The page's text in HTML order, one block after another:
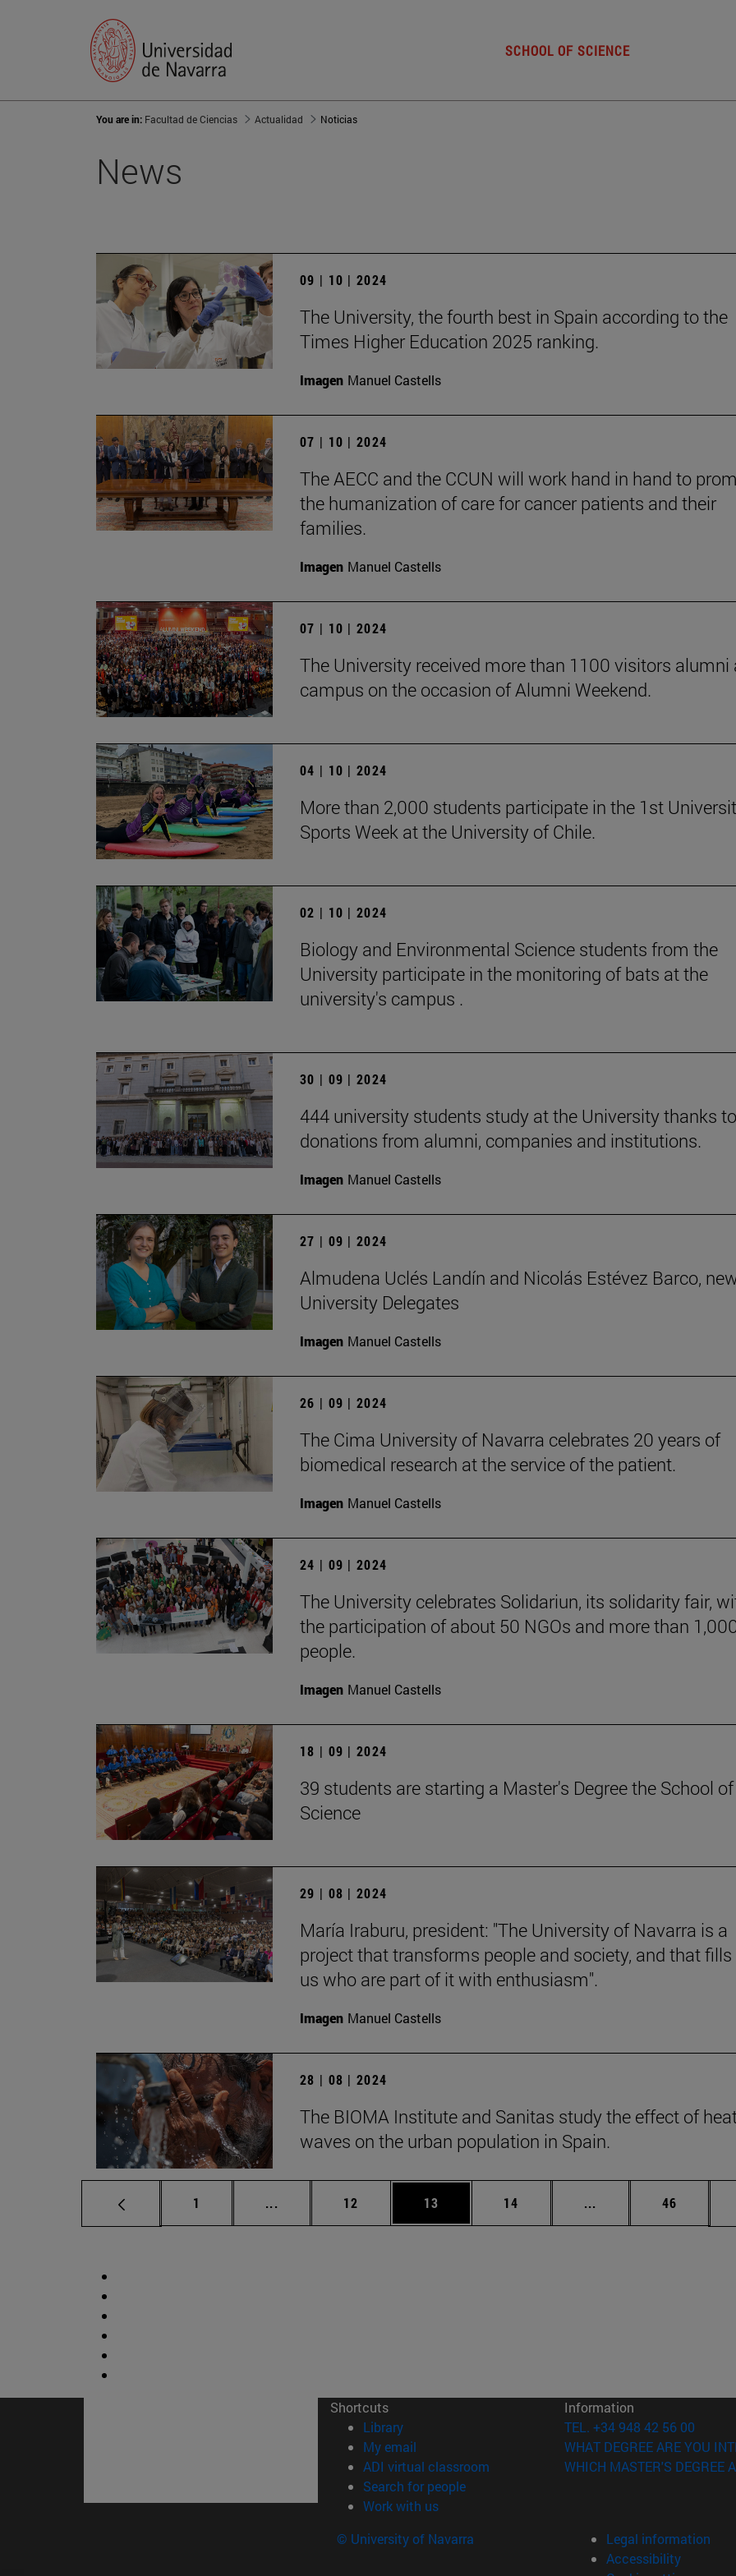
SCHOOL OF SCIENCE
You are in: Facultad de Ciencias Actualidad Noticias
News
09 | 10 | 2024
The University, the fourth best in Spain according to the
Times Higher Education 2025 ranking.
Imagen Manuel Castells
07 | 10 | 2024
The AECC and the CCUN will work hand in hand to
the humanization of care for cancer patients and their
families.
Imagen Manuel Castells
07 | 10 | 2024
The University received more than 1100 visitors alumni
campus on the occasion of Alumni Weekend.
04 | 10 | 2024
More than 2,000 students participate in the 1st
Sports Week at the University of Chile.
02 | 10 | 2024
Biology and Environmental Science students from the
University participate in the monitoring of bats at the
university's campus .
30 | 09 | 2024
444 university students study at the University thanks to
donations from alumni, companies and institutions.
Imagen Manuel Castells
27 | 09 | 2024
Almudena Uclés Landín and Nicolás Estévez Barco,
University Delegates
Imagen Manuel Castells
26 | 09 | 2024
The Cima University of Navarra celebrates 20 years of
biomedical research at the service of the patient.
Imagen Manuel Castells
24 | 09 | 2024
The University celebrates Solidariun, its solidarity fair,
the participation of about 50 NGOs and more than
people.
Imagen Manuel Castells
18 | 09 | 2024
39 students are starting a Master's Degree the School of
Science
29 | 08 | 2024
María Iraburu, president: "The University of Navarra is a
project that transforms people and society, and that
us who are part of it with enthusiasm".
Imagen Manuel Castells
28 | 08 | 2024
The BIOMA Institute and Sanitas study the effect of
waves on the urban population in Spain.
Page
1 ... Intermediate pages Use TAB to scroll.
Page
12 Page
13 Page
14 ... Intermediate pages
Page
46
Shortcuts
Library(opens in new window)
My email
ADI virtual classroom (opens in new window)
Search for people(opens in new window)
Work with us(opens in new window)
Information
TEL. +34 948 42 56 00
WHAT DEGREE ARE YOU
WHICH MASTER'S DEGREE
© University of Navarra
Legal information
Accessibility